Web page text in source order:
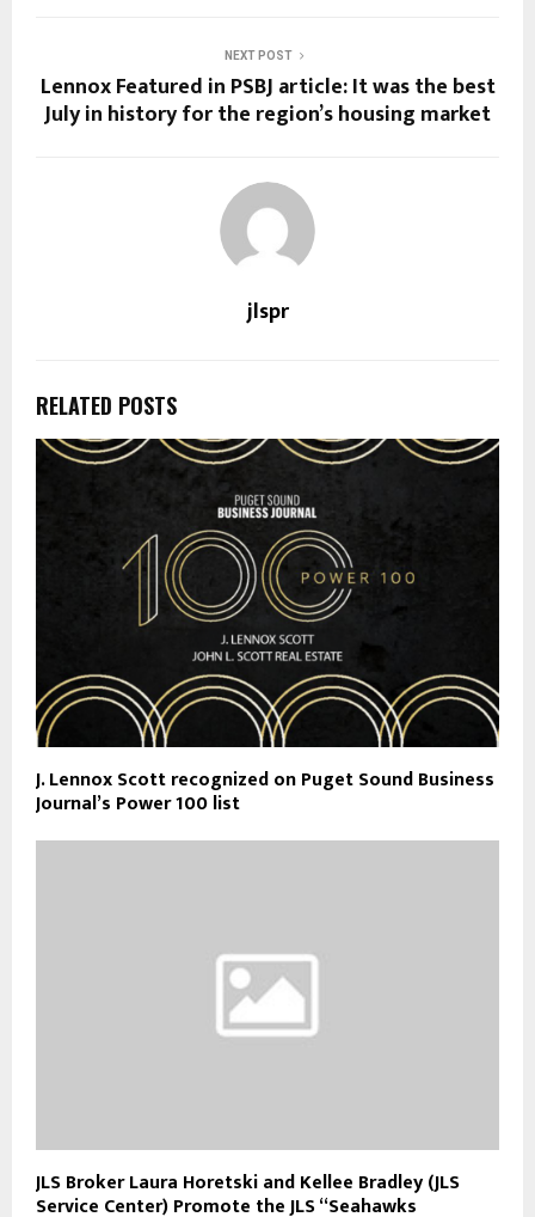
NEXT POST
Lennox Featured in PSBJ article: It was the best
July in history for the region’s housing market
jlspr
RELATED POSTS
J. Lennox Scott recognized on Puget Sound Business
Journal’s Power 100 list
JLS Broker Laura Horetski and Kellee Bradley (JLS
Service Center) Promote the JLS “Seahawks